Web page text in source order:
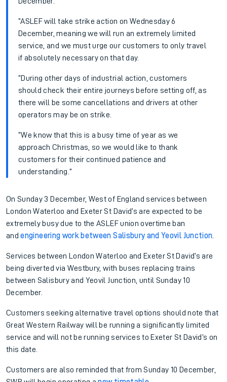
“ASLEF will take strike action on Wednesday 6
December, meaning we will run an extremely limited
service, and we must urge our customers to only travel
if absolutely necessary on that day.
“During other days of industrial action, customers
should check their entire journeys before setting off, as
there will be some cancellations and drivers at other
operators may be on strike.
“We know that this is a busy time of year as we
approach Christmas, so we would like to thank
customers for their continued patience and
understanding.”
On Sunday 3 December, West of England services between
London Waterloo and Exeter St David’s are expected to be
extremely busy due to the ASLEF union overtime ban
andengineering work between Salisbury and Yeovil Junction
Services between London Waterloo and Exeter St David’s are
being diverted via Westbury, with buses replacing trains
between Salisbury and Yeovil Junction, until Sunday 10
December.
Customers seeking alternative travel options should note that
Great Western Railway will be running a significantly limited
service and will not be running services to Exeter St David’s on
this date.
Customers are also reminded that from Sunday 10 December,